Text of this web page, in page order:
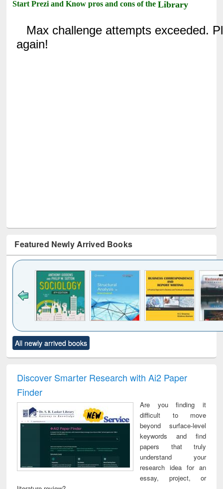
Start Prezi and Know pros and cons of theLibrary
Featured Newly Arrived Books
to see
content):
Title (Click to see
original content):
and report writing
: a practical
business &
technical
communication
treatment and
reuse
All newly arrived books
Discover Smarter Research with Ai2 Paper
Finder
Are you finding it
difficult to move
beyond surface-level
keywords and find
papers that truly
understand your
research idea for an
essay, project, or